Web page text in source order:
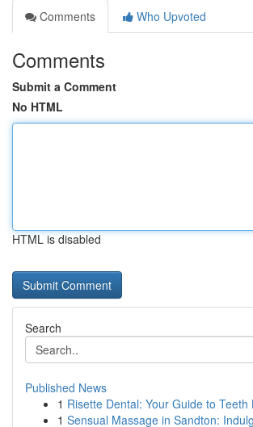
Comments
Who Upvoted
Comments
Submit a Comment
No HTML
HTML is disabled
Search
Published News
1 Risette Dental: Your Guide to Teeth
1 Sensual Massage in Sandton: